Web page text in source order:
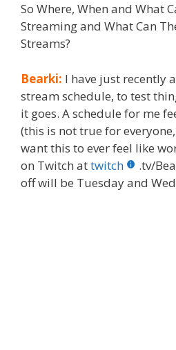
So Where, When and What
Streaming and What Can
Streams?
Bearki: I have just recently
stream schedule, to test
it goes. A schedule for me
(this is not true for
want this to ever feel like
on Twitch attwitch
.tv/
off will be Tuesday and